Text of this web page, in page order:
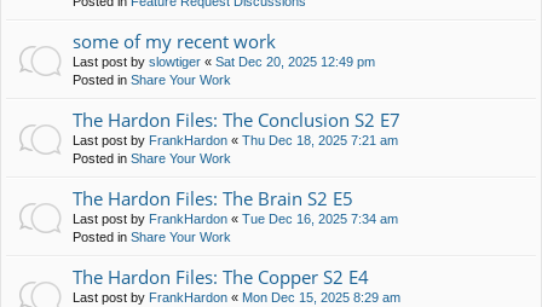
some of my recent work
Last post by slowtiger « Sat Dec 20, 2025 12:49 pm
Posted in Share Your Work
The Hardon Files: The Conclusion S2 E7
Last post by FrankHardon « Thu Dec 18, 2025 7:21 am
Posted in Share Your Work
The Hardon Files: The Brain S2 E5
Last post by FrankHardon « Tue Dec 16, 2025 7:34 am
Posted in Share Your Work
The Hardon Files: The Copper S2 E4
Last post by FrankHardon « Mon Dec 15, 2025 8:29 am